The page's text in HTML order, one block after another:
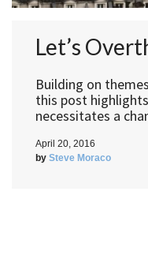
Let’s
Building on
this post
necessitates a
April 20, 2016
by Steve Moraco